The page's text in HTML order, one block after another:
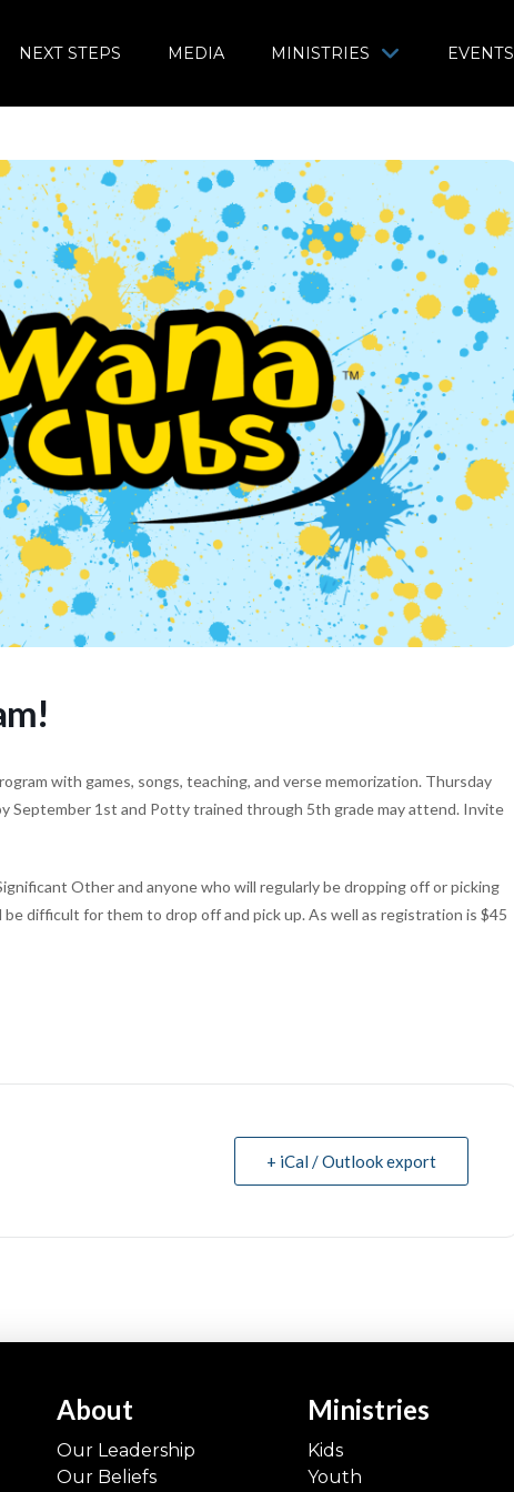
NEXT STEPS MEDIA MINISTRIES EVENTS
with games, songs, teaching, and verse memorization. Thursday
September 1st and Potty trained through 5th grade may attend. Invite
Other and anyone who will regularly be dropping off or picking
difficult for them to drop off and pick up. As well as registration is $45
+ iCal / Outlook export
About
Our Leadership
Our Beliefs
Ministries
Kids
Youth